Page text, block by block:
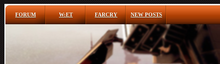
FORUM W:ET FARCRY NEW POSTS